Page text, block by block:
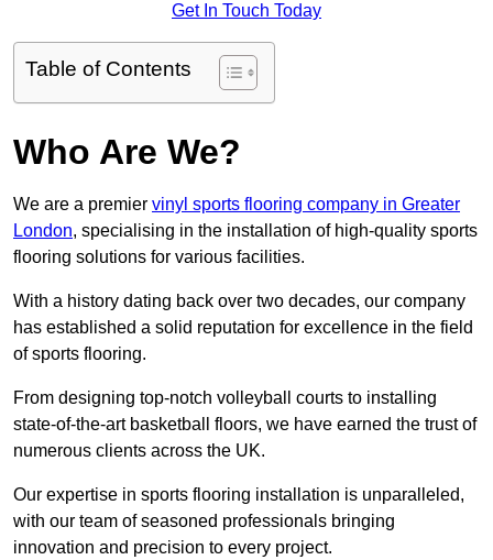
Get In Touch Today
Table of Contents
Who Are We?
We are a premier vinyl sports flooring company in Greater
London, specialising in the installation of high-quality sports
flooring solutions for various facilities.
With a history dating back over two decades, our company
has established a solid reputation for excellence in the field
of sports flooring.
From designing top-notch volleyball courts to installing
state-of-the-art basketball floors, we have earned the trust of
numerous clients across the UK.
Our expertise in sports flooring installation is unparalleled,
with our team of seasoned professionals bringing
innovation and precision to every project.